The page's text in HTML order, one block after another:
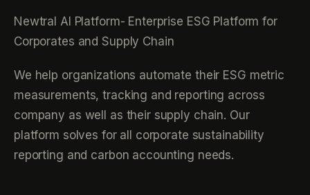
Newtral AI Platform- Enterprise ESG Platform for
Corporates and Supply Chain
We help organizations automate their ESG metric
measurements, tracking and reporting across
company as well as their supply chain. Our
platform solves for all corporate sustainability
reporting and carbon accounting needs.